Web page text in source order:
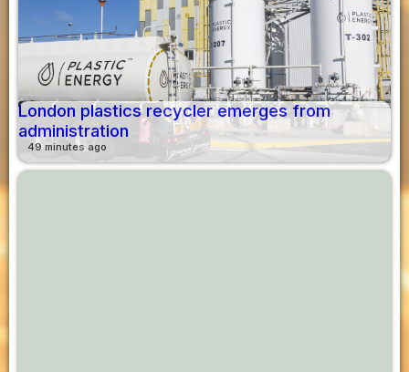
London plastics recycler emerges from
administration
49 minutes ago